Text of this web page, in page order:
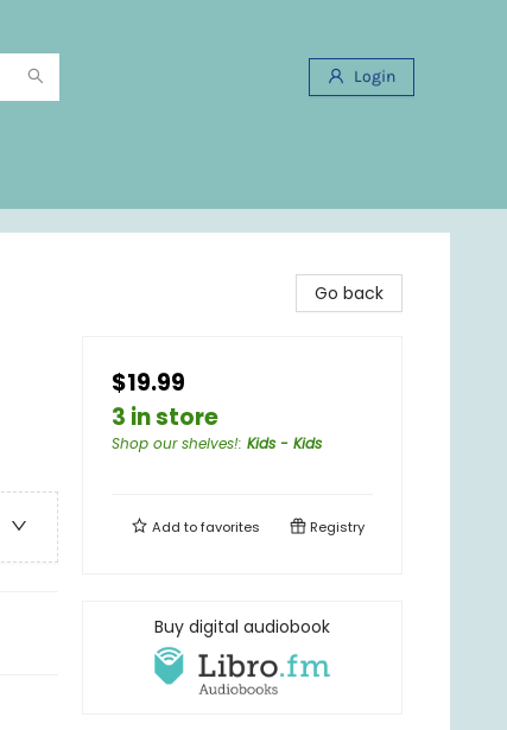
Login
Go back
$19.99
3 in store
Shop our shelves!: Kids - Kids
Add tofavorites Registry
Buy digital audiobook